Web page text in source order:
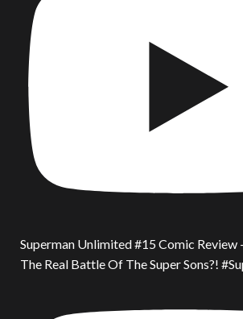
Superman Unlimited #15 Comic Review
The Real Battle Of The Super Sons?!